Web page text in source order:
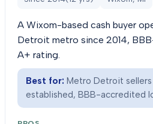
A Wixom-based cash buyer
Detroit metro since 2014,
A+ rating.
Best for: Metro Detroit sellers
established, BBB-accredited